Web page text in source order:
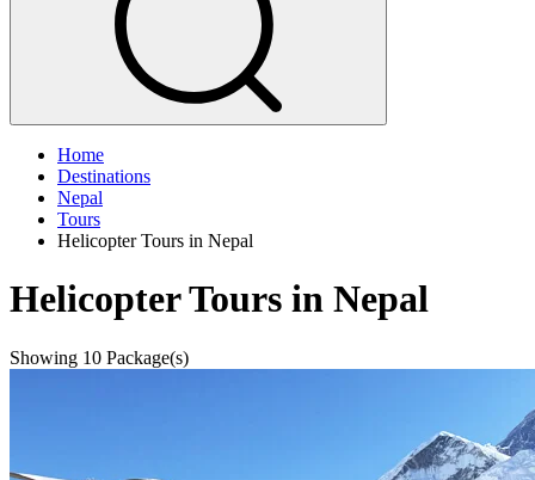
Home
Destinations
Nepal
Tours
Helicopter Tours in Nepal
Helicopter Tours in Nepal
Showing 10 Package(s)